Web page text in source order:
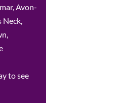
Avon-
to see